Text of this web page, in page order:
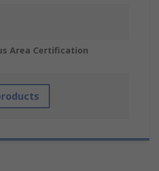
Area Certification